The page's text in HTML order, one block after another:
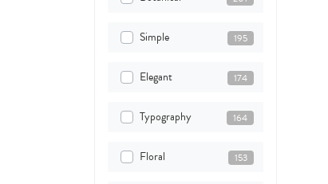
Simple 195
Elegant 174
Typography 164
Floral 153